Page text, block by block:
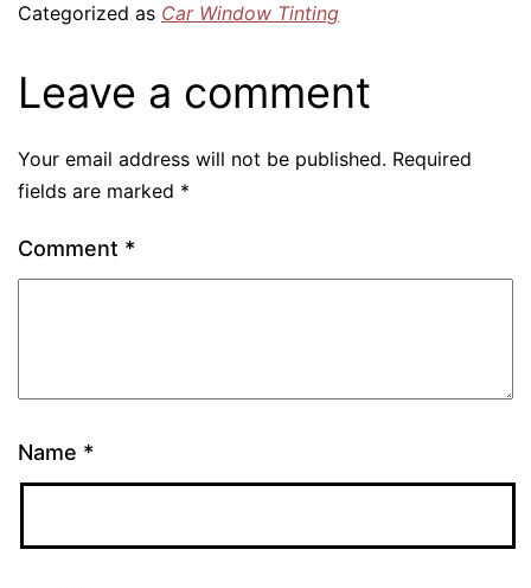
Categorized as Car Window Tinting
Leave a comment
Your email address will not be published. Required
fields are marked *
Comment *
Name *